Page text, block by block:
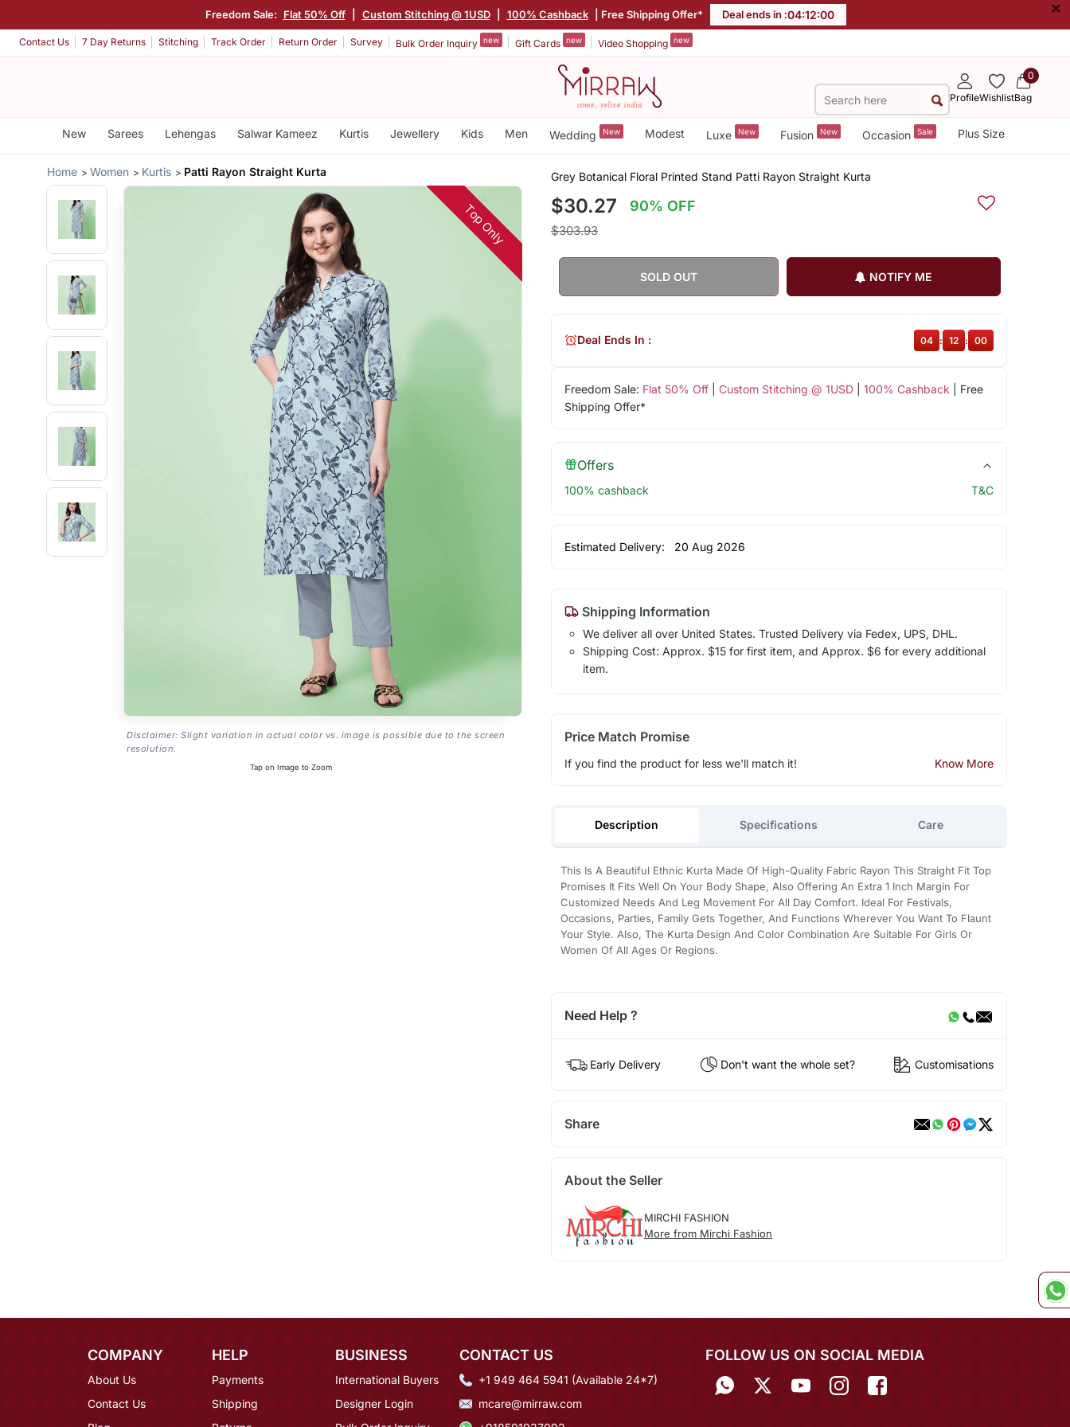
Freedom Sale: Flat 50% Off Custom Stitching @ 1USD 100% Cashback | Free Shipping Offer* Deal ends in :04:12:00 ×
Contact Us 7 Day Returns Stitching Track Order Return Order Survey Bulk Order Inquiry new Gift Cards new Video Shopping new
ProfileWishlist
0
Bag
New Sarees Lehengas Salwar Kameez Kurtis Jewellery Kids Men Wedding New Modest Luxe New Fusion New Occasion Sale Plus Size
Home Women Kurtis Patti Rayon Straight Kurta
Top Only
Disclaimer: Slight variation in actual color vs. image is possible due to the screen
resolution.
Tap on Image to Zoom
Grey Botanical Floral Printed Stand Patti Rayon Straight Kurta
$30.27 90% OFF
$303.93
SOLD OUT NOTIFY ME
Freedom Sale: Flat 50% Off| Custom Stitching @ 1USD| 100% Cashback | Free
Shipping Offer*
Deal Ends In : 04 : 12 : 00
Offers
100% cashback T&C
Estimated Delivery: 20 Aug 2026
Shipping Information
We deliver all over United States. Trusted Delivery via Fedex, UPS, DHL.
Shipping Cost: Approx. $15 for first item, and Approx. $6 for every additional
item.
Price Match Promise
If you find the product for less we'll match it! Know More
Description Specifications Care
This Is A Beautiful Ethnic Kurta Made Of High-Quality Fabric Rayon This Straight Fit Top
Promises It Fits Well On Your Body Shape, Also Offering An Extra 1 Inch Margin For
Customized Needs And Leg Movement For All Day Comfort. Ideal For Festivals,
Occasions, Parties, Family Gets Together, And Functions Wherever You Want To Flaunt
Your Style. Also, The Kurta Design And Color Combination Are Suitable For Girls Or
Women Of All Ages Or Regions.
Need Help ?
Early Delivery Don't want the whole set? Customisations
Share
About the Seller
MIRCHI FASHION
More from Mirchi Fashion
COMPANY
About Us
Contact Us
HELP
Payments
Shipping
BUSINESS
International Buyers
Designer Login
CONTACT US
+1 949 464 5941 (Available 24*7)
mcare@mirraw.com
FOLLOW US ON SOCIAL MEDIA